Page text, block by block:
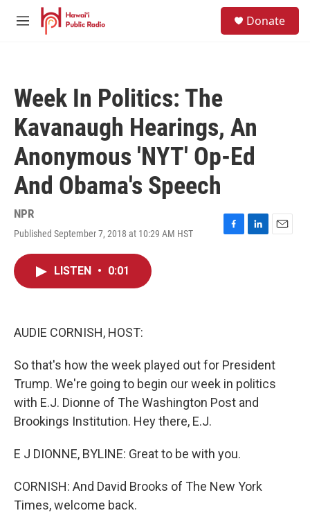
Skip to main content
M
Donate
Week In Politics: The
Kavanaugh Hearings, An
Anonymous 'NYT' Op-Ed
And Obama's Speech
NPR
Published September 7, 2018 at 10:29 AM HST
F
L
E
LISTEN • 0:01
AUDIE CORNISH, HOST:
So that's how the week played out for President
Trump. We're going to begin our week in politics
with E.J. Dionne of The Washington Post and
Brookings Institution. Hey there, E.J.
E J DIONNE, BYLINE: Great to be with you.
CORNISH: And David Brooks of The New York
Times, welcome back.